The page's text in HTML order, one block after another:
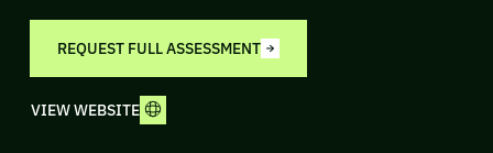
REQUEST FULL ASSESSMENT
VIEW WEBSITE